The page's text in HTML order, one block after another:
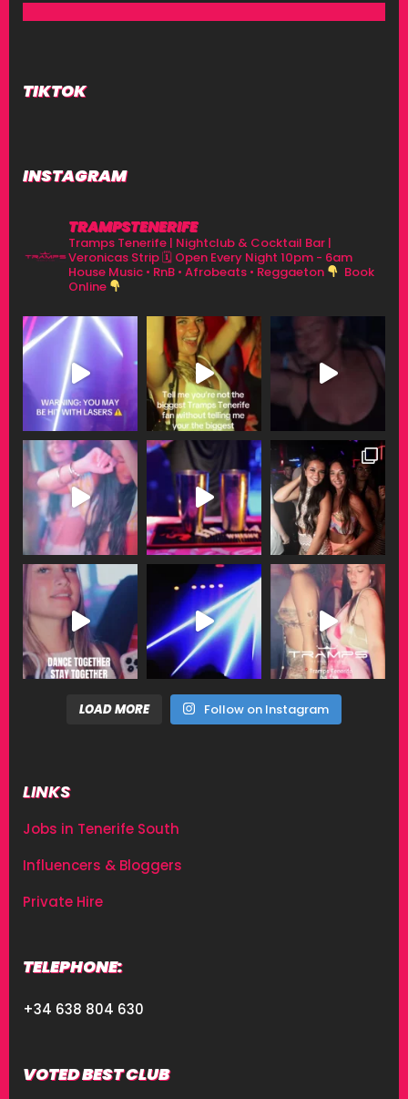
TIKTOK
INSTAGRAM
TRAMPSTENERIFE
Tramps Tenerife | Nightclub & Cocktail Bar |
Veronicas Strip🗓 Open Every Night 10pm - 6am
House Music • RnB • Afrobeats • Reggaeton
Book
Online
LOAD MORE Follow on Instagram
LINKS
Jobs in Tenerife South
Influencers & Bloggers
Private Hire
TELEPHONE:
+34 638 804 630
VOTED BEST CLUB